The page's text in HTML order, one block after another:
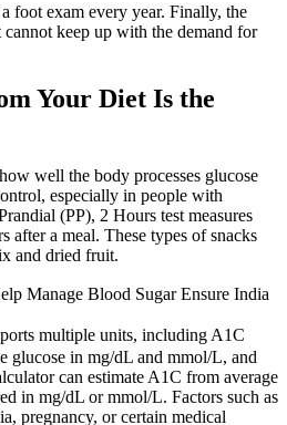
foot exam every year. Finally, the
keep up with the demand for
Your Diet Is the
well the body processes glucose
especially in people with
(PP), 2 Hours test measures
after a meal. These types of snacks
and dried fruit.
Manage Blood Sugar Ensure India
multiple units, including A1C
glucose in mg/dL and mmol/L, and
can estimate A1C from average
in mg/dL or mmol/L. Factors such as
pregnancy, or certain medical